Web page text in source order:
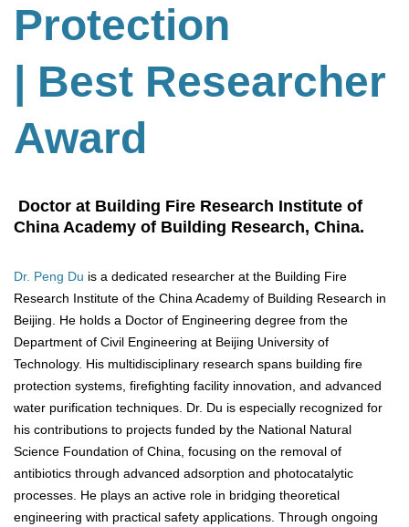
Protection
| Best Researcher
Award
Doctor at Building Fire Research Institute of
China Academy of Building Research, China.
Dr. Peng Du is a dedicated researcher at the Building Fire
Research Institute of the China Academy of Building Research in
Beijing. He holds a Doctor of Engineering degree from the
Department of Civil Engineering at Beijing University of
Technology. His multidisciplinary research spans building fire
protection systems, firefighting facility innovation, and advanced
water purification techniques. Dr. Du is especially recognized for
his contributions to projects funded by the National Natural
Science Foundation of China, focusing on the removal of
antibiotics through advanced adsorption and photocatalytic
processes. He plays an active role in bridging theoretical
engineering with practical safety applications. Through ongoing